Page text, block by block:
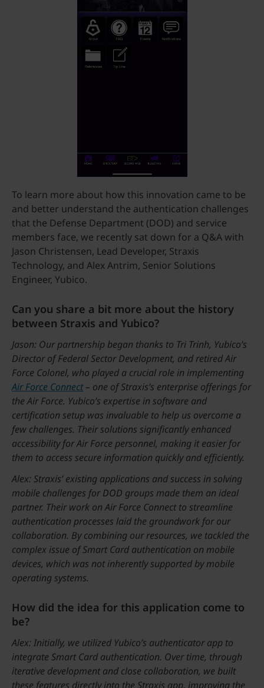
To learn more about how this innovation came to be
and better understand the authentication challenges
that the Defense Department (DOD) and service
members face, we recently sat down for a Q&A with
Jason Christensen, Lead Developer, Straxis
Technology, and Alex Antrim, Senior Solutions
Engineer, Yubico.
Can you share a bit more about the history
between Straxis and Yubico?
Jason: Our partnership began thanks to Tri Trinh, Yubico’s
Director of Federal Sector Development, and retired Air
Force Colonel, who played a crucial role in implementing
Air Force Connect– one of Straxis’s enterprise offerings for
the Air Force. Yubico’s expertise in software and
certification setup was invaluable to help us overcome a
few challenges. Their solutions significantly enhanced
accessibility for Air Force personnel, making it easier for
them to access secure information quickly and efficiently.
Alex: Straxis’ existing applications and success in solving
mobile challenges for DOD groups made them an ideal
partner. Their work on Air Force Connect to streamline
authentication processes laid the groundwork for our
collaboration. By combining our resources, we tackled the
complex issue of Smart Card authentication on mobile
devices, which was not inherently supported by mobile
operating systems.
How did the idea for this application come to
be?
Alex: Initially, we utilized Yubico’s authenticator app to
integrate Smart Card authentication. Over time, through
iterative development and close collaboration, we built
these features directly into the Straxis app, improving the